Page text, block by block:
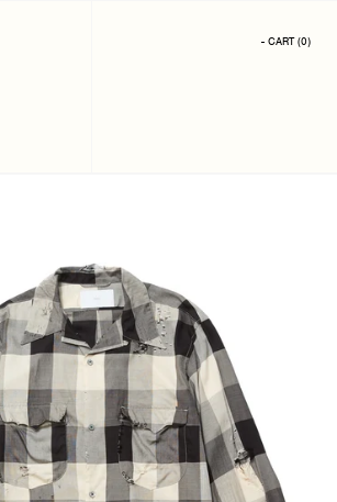
- CART (0)